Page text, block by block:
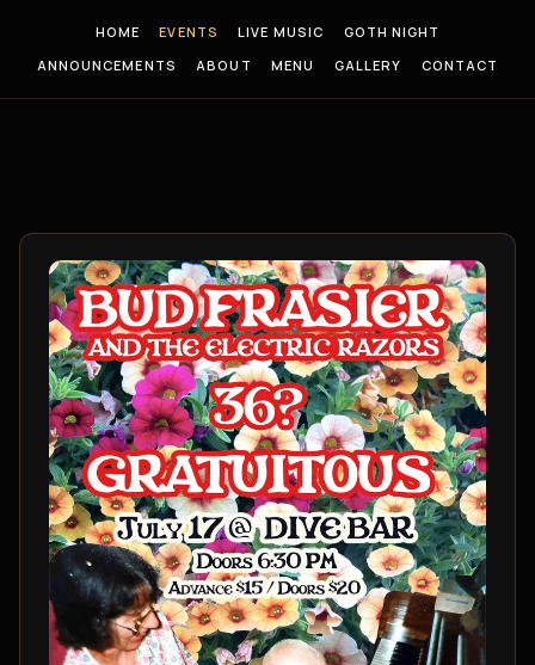
HOME EVENTS LIVE MUSIC
GOTH NIGHT
ANNOUNCEMENTS
ABOUT MENU GALLERY CONTACT